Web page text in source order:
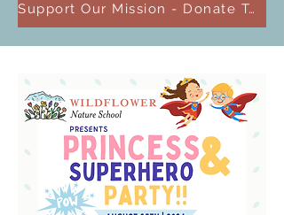
Support Our Mission - Donate Today!